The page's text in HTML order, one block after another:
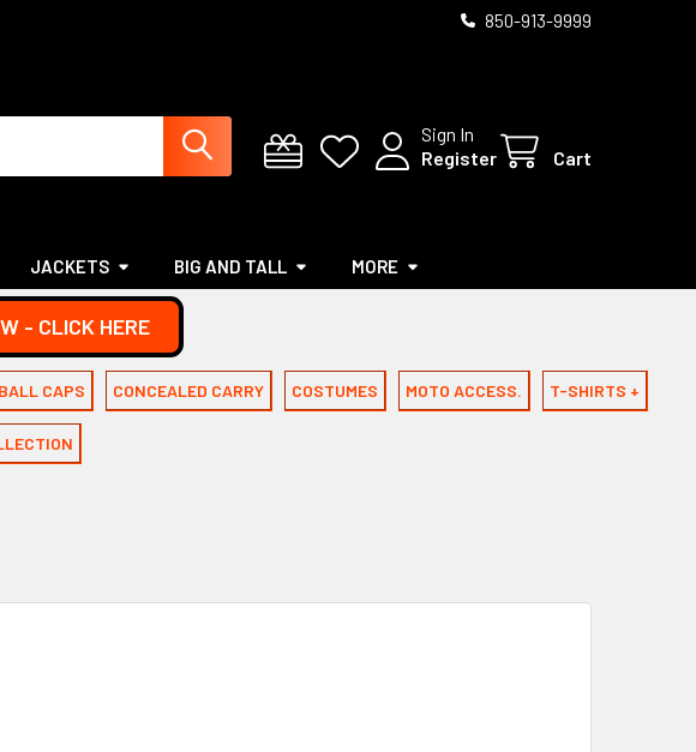
850-913-9999
Sign In
Register
Cart
JACKETS BIG AND TALL MORE
- CLICK HERE
CAPS CONCEALED CARRY COSTUMES MOTO ACCESS. T-SHIRTS +